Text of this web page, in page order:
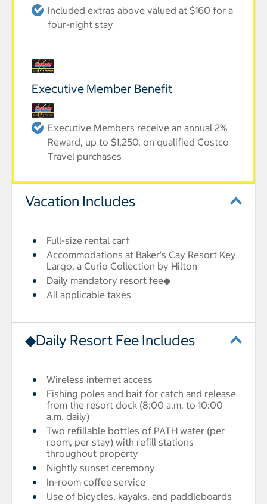
Included extras above valued at $160 for a
four-night stay
Executive Member Benefit
Executive Members receive an annual 2%
Reward, up to $1,250, on qualified Costco
Travel purchases
Vacation Includes
Full-size rental car‡
Accommodations at Baker's Cay Resort Key
Largo, a Curio Collection by Hilton
Daily mandatory resort fee◆
All applicable taxes
◆Daily Resort Fee Includes
Wireless internet access
Fishing poles and bait for catch and release
from the resort dock (8:00 a.m. to 10:00
a.m. daily)
Two refillable bottles of PATH water (per
room, per stay) with refill stations
throughout property
Nightly sunset ceremony
In-room coffee service
Use of bicycles, kayaks, and paddleboards